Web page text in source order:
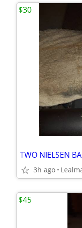
3h ago
$30
$45